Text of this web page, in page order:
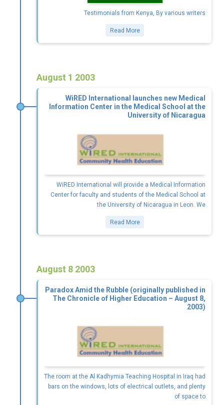
Testimonials from Kenya, By various writers
Read More
August 1 2003
WiRED International launches new Medical
Information Center in the Medical School at the
University of Nicaragua
WiRED International will provide a Medical Information
Center for faculty and students of the Medical School at
the University of Nicaragua in Leon. We
Read More
August 8 2003
Paradox Amid the Rubble (originally published in
The Chronicle of Higher Education – August 8,
2003)
The room at the Al Kadhymia Teaching Hospital in Iraq had
bars on the windows, lots of electrical outlets, and plenty
of space to